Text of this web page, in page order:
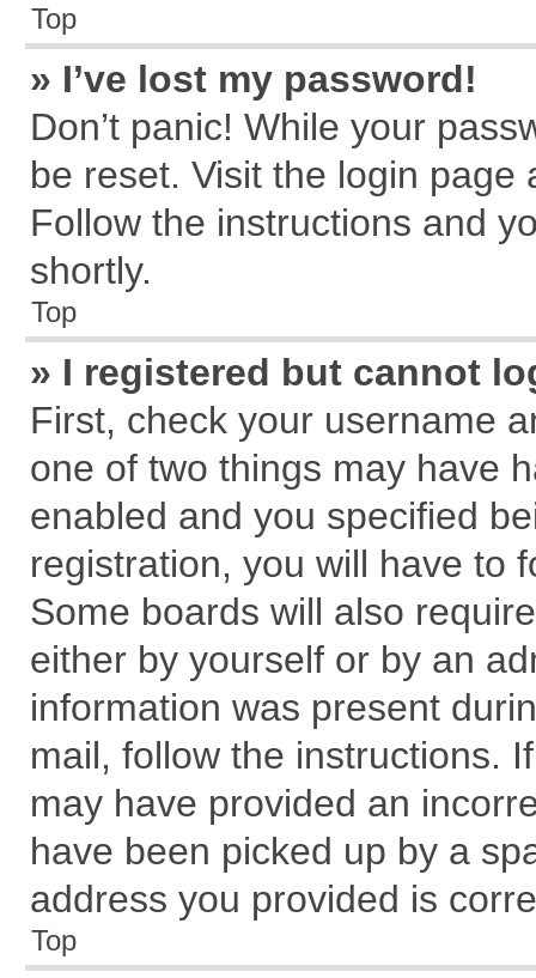
Top
» I’ve lost my password!
Don’t panic! While your
be reset. Visit the login page
Follow the instructions and
shortly.
Top
» I registered but cannot
First, check your username
one of two things may have
enabled and you specified
registration, you will have to
Some boards will also
either by yourself or by an
information was present
mail, follow the instructions.
may have provided an
have been picked up by a
address you provided is
Top